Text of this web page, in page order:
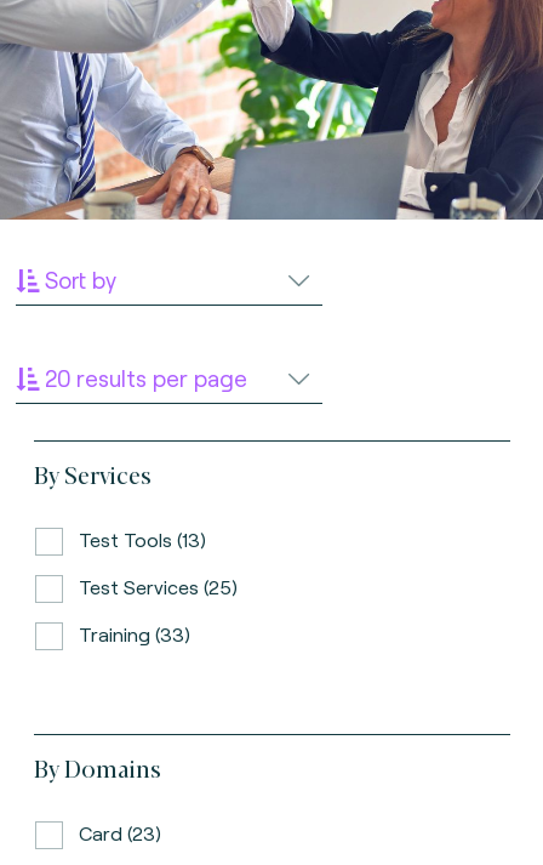
Sort by
20 results per page
By Services
Test Tools (13)
Test Services (25)
Training (33)
By Domains
Card (23)